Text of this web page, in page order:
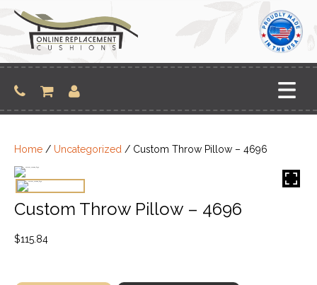
content
Home / Uncategorized / Custom Throw Pillow – 4696
Custom Throw Pillow – 4696
$115.84